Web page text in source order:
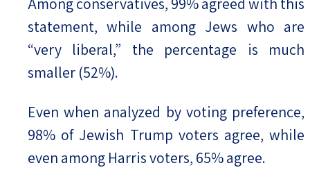
statement, while among Jews who are
“very liberal,” the percentage is much
smaller (52%).
Even when analyzed by voting preference,
98% of Jewish Trump voters agree, while
even among Harris voters, 65% agree.